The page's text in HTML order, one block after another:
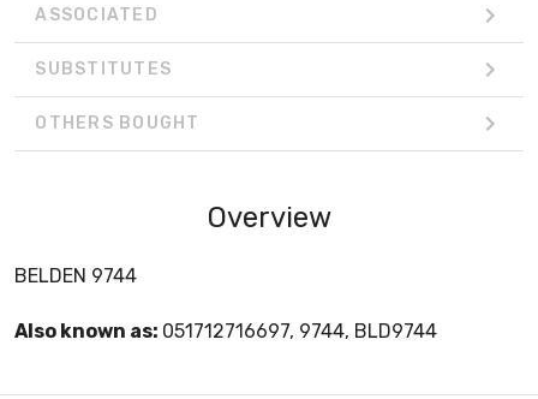
ASSOCIATED
SUBSTITUTES
OTHERS BOUGHT
Overview
BELDEN 9744
Also known as: 051712716697, 9744, BLD9744